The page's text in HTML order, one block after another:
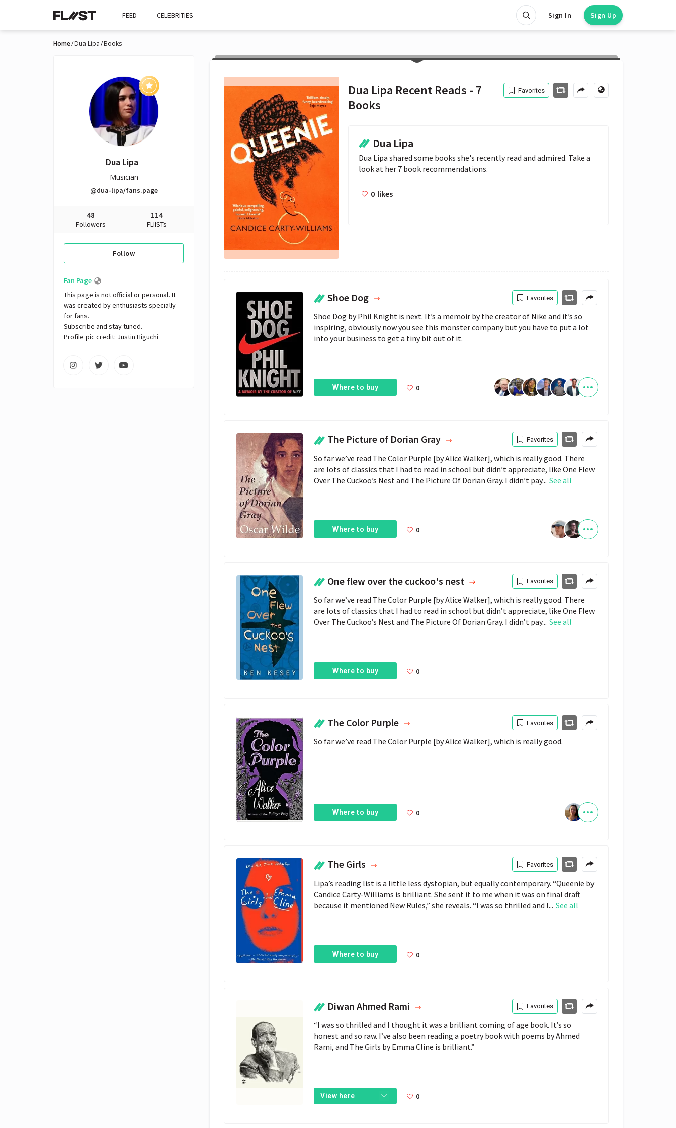
FEED CELEBRITIES Sign In Sign Up
Home Dua Lipa Books
Dua Lipa
Musician
@dua-lipa/fans.page
48
Followers
114
FLIISTs
Follow
Fan Page
This page is not official or personal. It
was created by enthusiasts specially
for fans.
Subscribe and stay tuned.
Profile pic credit: Justin Higuchi
Dua Lipa Recent Reads - 7
Books
Dua Lipa
Dua Lipa shared some books she's recently read and admired. Take a
look at her 7 book recommendations.
0 likes
Favorites
Shoe Dog
Shoe Dog by Phil Knight is next. It’s a memoir by the creator of Nike and it’s so
inspiring, obviously now you see this monster company but you have to put a lot
into your business to get a tiny bit out of it.
Where to buy 0
Favorites
The Picture of Dorian Gray
So far we’ve read The Color Purple [by Alice Walker], which is really good. There
are lots of classics that I had to read in school but didn’t appreciate, like One Flew
Over The Cuckoo’s Nest and The Picture Of Dorian Gray. I didn’t pay... See all
Where to buy 0
Favorites
One flew over the cuckoo's nest
So far we’ve read The Color Purple [by Alice Walker], which is really good. There
are lots of classics that I had to read in school but didn’t appreciate, like One Flew
Over The Cuckoo’s Nest and The Picture Of Dorian Gray. I didn’t pay... See all
Where to buy 0
Favorites
The Color Purple
So far we’ve read The Color Purple [by Alice Walker], which is really good.
Where to buy 0
Favorites
The Girls
Lipa’s reading list is a little less dystopian, but equally contemporary. “Queenie by
Candice Carty-Williams is brilliant. She sent it to me when it was on final draft
because it mentioned New Rules,” she reveals. “I was so thrilled and I... See all
Where to buy 0
Favorites
Diwan Ahmed Rami
“I was so thrilled and I thought it was a brilliant coming of age book. It’s so
honest and so raw. I’ve also been reading a poetry book with poems by Ahmed
Rami, and The Girls by Emma Cline is brilliant.”
View here 0
Favorites